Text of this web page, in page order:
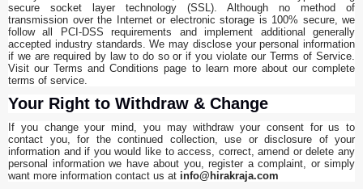
secure socket layer technology (SSL). Although no method of
transmission over the Internet or electronic storage is 100% secure, we
follow all PCI-DSS requirements and implement additional generally
accepted industry standards. We may disclose your personal information
if we are required by law to do so or if you violate our Terms of Service.
Visit our Terms and Conditions page to learn more about our complete
terms of service.
Your Right to Withdraw & Change
If you change your mind, you may withdraw your consent for us to
contact you, for the continued collection, use or disclosure of your
information and if you would like to access, correct, amend or delete any
personal information we have about you, register a complaint, or simply
want more information contact us at info@hirakraja.com